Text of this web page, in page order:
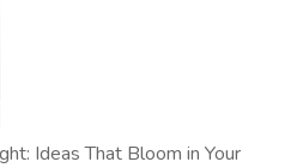
Ideas That Bloom in Your